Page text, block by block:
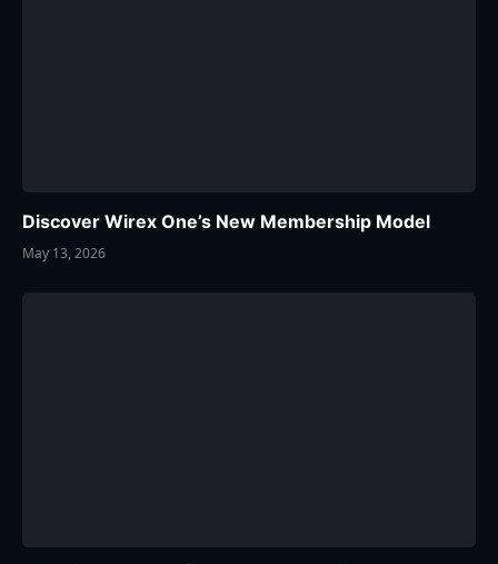
Discover Wirex One’s New Membership Model
May 13, 2026